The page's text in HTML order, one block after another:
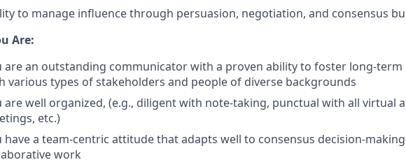
to manage influence through persuasion, negotiation, and consensus
Are:
are an outstanding communicator with a proven ability to foster long-
various types of stakeholders and people of diverse backgrounds
are well organized, (e.g., diligent with note-taking, punctual with all virtual
etc.)
have a team-centric attitude that adapts well to consensus decision-
work